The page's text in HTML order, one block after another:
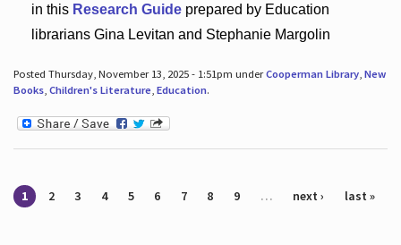
in this Research Guideprepared by Education
librarians Gina Levitan and Stephanie Margolin
Posted Thursday, November 13, 2025 - 1:51pm underCooperman Library, New
Books, Children's Literature, Education.
Pages
1 2 3 4 5 6 7 8 9 … next › last »